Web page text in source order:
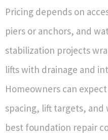
Pricing depends on
piers or anchors, and
stabilization projects
lifts with drainage and
Homeowners can
spacing, lift targets, and
best foundation repair